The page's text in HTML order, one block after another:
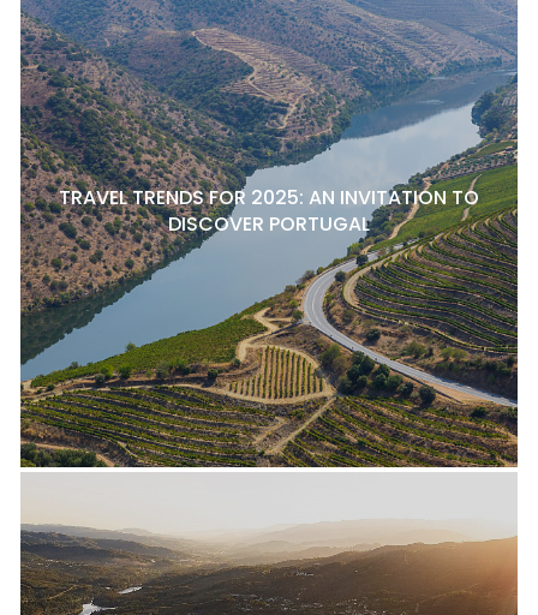
TRAVEL TRENDS FOR 2025: AN INVITATION TO
DISCOVER PORTUGAL